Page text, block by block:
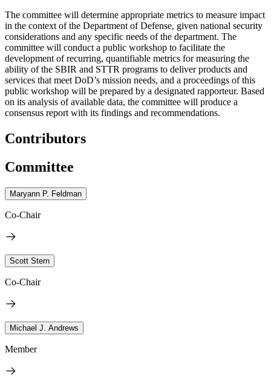
The committee will determine appropriate metrics to measure impact
in the context of the Department of Defense, given national security
considerations and any specific needs of the department. The
committee will conduct a public workshop to facilitate the
development of recurring, quantifiable metrics for measuring the
ability of the SBIR and STTR programs to deliver products and
services that meet DoD’s mission needs, and a proceedings of this
public workshop will be prepared by a designated rapporteur. Based
on its analysis of available data, the committee will produce a
consensus report with its findings and recommendations.
Contributors
Committee
Maryann P. Feldman
Co-Chair
Scott Stern
Co-Chair
Michael J. Andrews
Member